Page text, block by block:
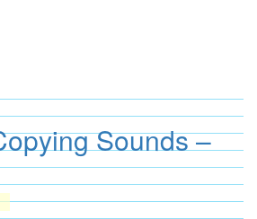
Sounds –